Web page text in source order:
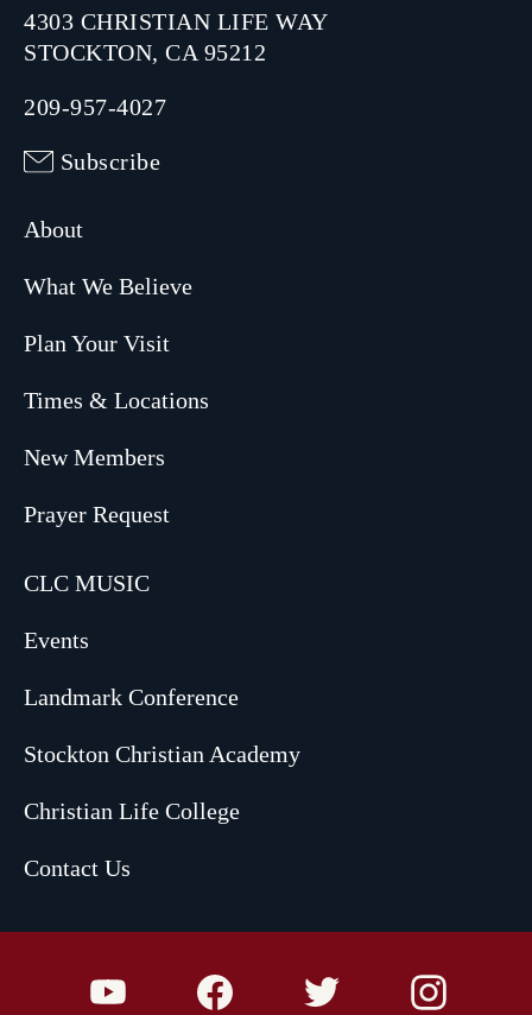
4303 CHRISTIAN LIFE WAY
STOCKTON, CA 95212
209-957-4027
Subscribe
About
What We Believe
Plan Your Visit
Times & Locations
New Members
Prayer Request
CLC MUSIC
Events
Landmark Conference
Stockton Christian Academy
Christian Life College
Contact Us